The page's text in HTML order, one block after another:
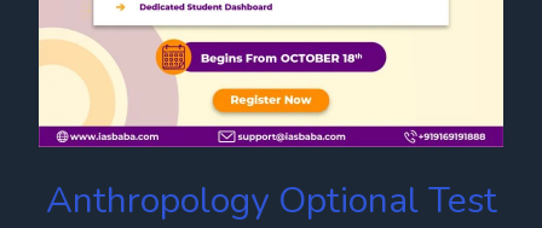
Anthropology Optional Test